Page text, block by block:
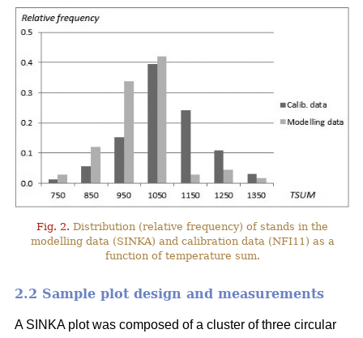
Fig. 2. Distribution (relative frequency) of stands in the
modelling data (SINKA) and calibration data (NFI11) as a
function of temperature sum.
2.2 Sample plot design and measurements
A SINKA plot was composed of a cluster of three circular